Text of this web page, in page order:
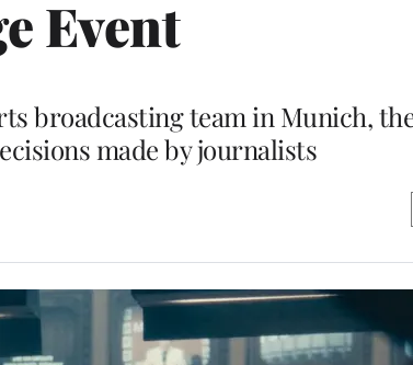
Event
broadcasting team in Munich,
made by journalists